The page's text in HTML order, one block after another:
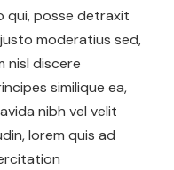
qui, posse detraxit
moderatius sed,
nisl discere
similique ea,
nibh vel velit
lorem quis ad